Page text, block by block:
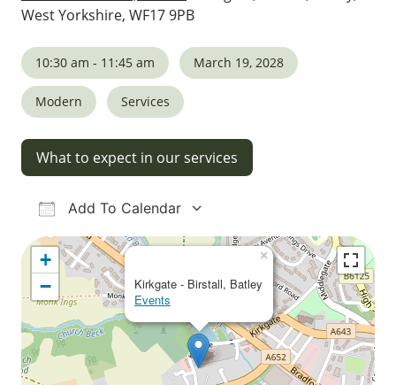
West Yorkshire, WF17 9PB
10:30 am - 11:45 am March 19, 2028
Modern Services
What to expect in our services
Add To Calendar
Download ICS
Google Calendar
iCalendarOffice 365Outlook Live
Kirkgate - Birstall, Batley
Events
×
+
−